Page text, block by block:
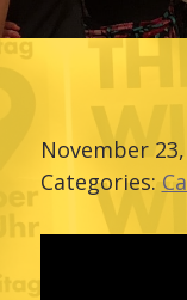
November
Categories: